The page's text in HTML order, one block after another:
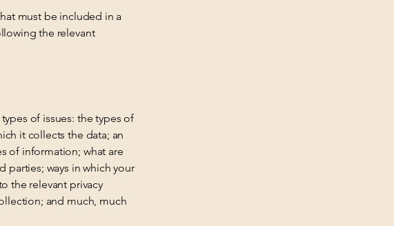
must be included in a
the relevant
of issues: the types of
it collects the data; an
of information; what are
parties; ways in which your
the relevant privacy
and much, much